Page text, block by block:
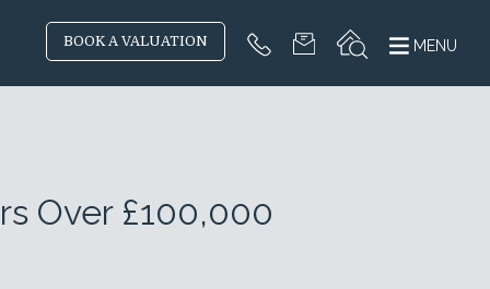
BOOK A VALUATION MENU
Over £100,000